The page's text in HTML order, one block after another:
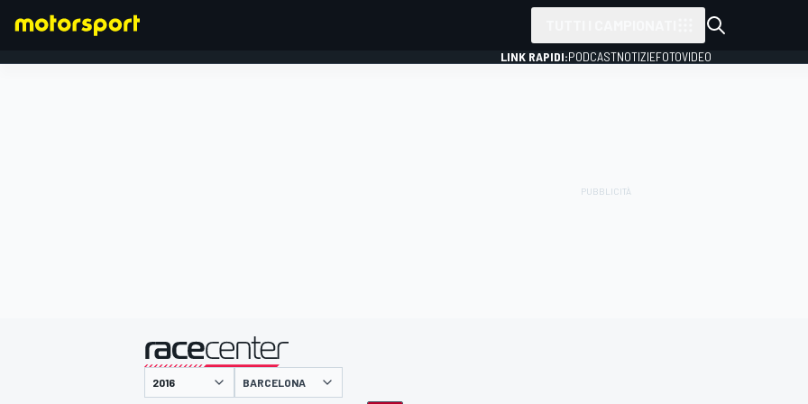
LINK RAPIDI:PODCASTNOTIZIEFOTOVIDEO
presentato da
BARCELONA